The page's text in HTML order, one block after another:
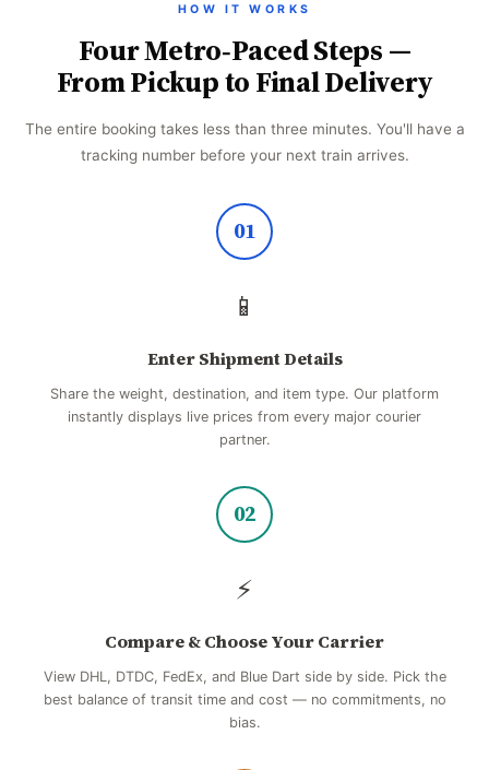
HOW IT WORKS
Four Metro‑Paced Steps —
From Pickup to Final Delivery
The entire booking takes less than three minutes. You'll have a
tracking number before your next train arrives.
01
📱
Enter Shipment Details
Share the weight, destination, and item type. Our platform
instantly displays live prices from every major courier
partner.
02
⚡
Compare & Choose Your Carrier
View DHL, DTDC, FedEx, and Blue Dart side by side. Pick the
best balance of transit time and cost — no commitments, no
bias.